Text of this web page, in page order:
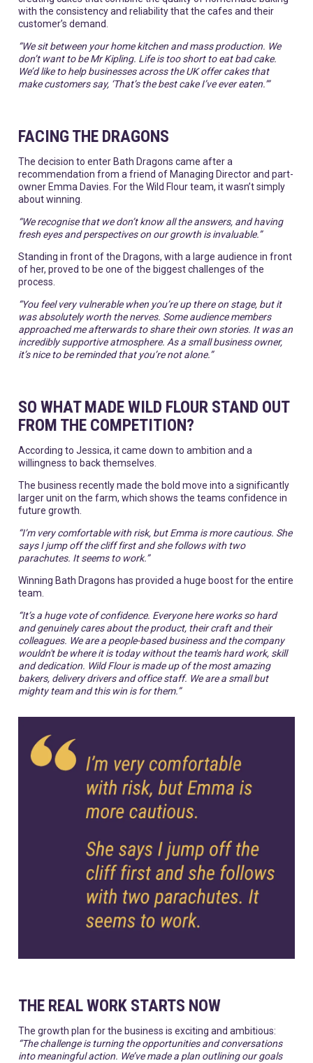
with the consistency and reliability that the cafes and their
customer’s demand.
“We sit between your home kitchen and mass production. We
don’t want to be Mr Kipling. Life is too short to eat bad cake.
We’d like to help businesses across the UK offer cakes that
make customers say, ‘That’s the best cake I’ve ever eaten.’”
FACING THE DRAGONS
The decision to enter Bath Dragons came after a
recommendation from a friend of Managing Director and part-
owner Emma Davies. For the Wild Flour team, it wasn’t simply
about winning.
“We recognise that we don’t know all the answers, and having
fresh eyes and perspectives on our growth is invaluable.”
Standing in front of the Dragons, with a large audience in front
of her, proved to be one of the biggest challenges of the
process.
“You feel very vulnerable when you’re up there on stage, but it
was absolutely worth the nerves. Some audience members
approached me afterwards to share their own stories. It was an
incredibly supportive atmosphere. As a small business owner,
it’s nice to be reminded that you’re not alone.”
SO WHAT MADE WILD FLOUR STAND OUT
FROM THE COMPETITION?
According to Jessica, it came down to ambition and a
willingness to back themselves.
The business recently made the bold move into a significantly
larger unit on the farm, which shows the teams confidence in
future growth.
“I’m very comfortable with risk, but Emma is more cautious. She
says I jump off the cliff first and she follows with two
parachutes. It seems to work.”
Winning Bath Dragons has provided a huge boost for the entire
team.
“It’s a huge vote of confidence. Everyone here works so hard
and genuinely cares about the product, their craft and their
colleagues. We are a people-based business and the company
wouldn't be where it is today without the team's hard work, skill
and dedication. Wild Flour is made up of the most amazing
bakers, delivery drivers and office staff. We are a small but
mighty team and this win is for them.”
THE REAL WORK STARTS NOW
The growth plan for the business is exciting and ambitious:
“The challenge is turning the opportunities and conversations
into meaningful action. We’ve made a plan outlining our goals